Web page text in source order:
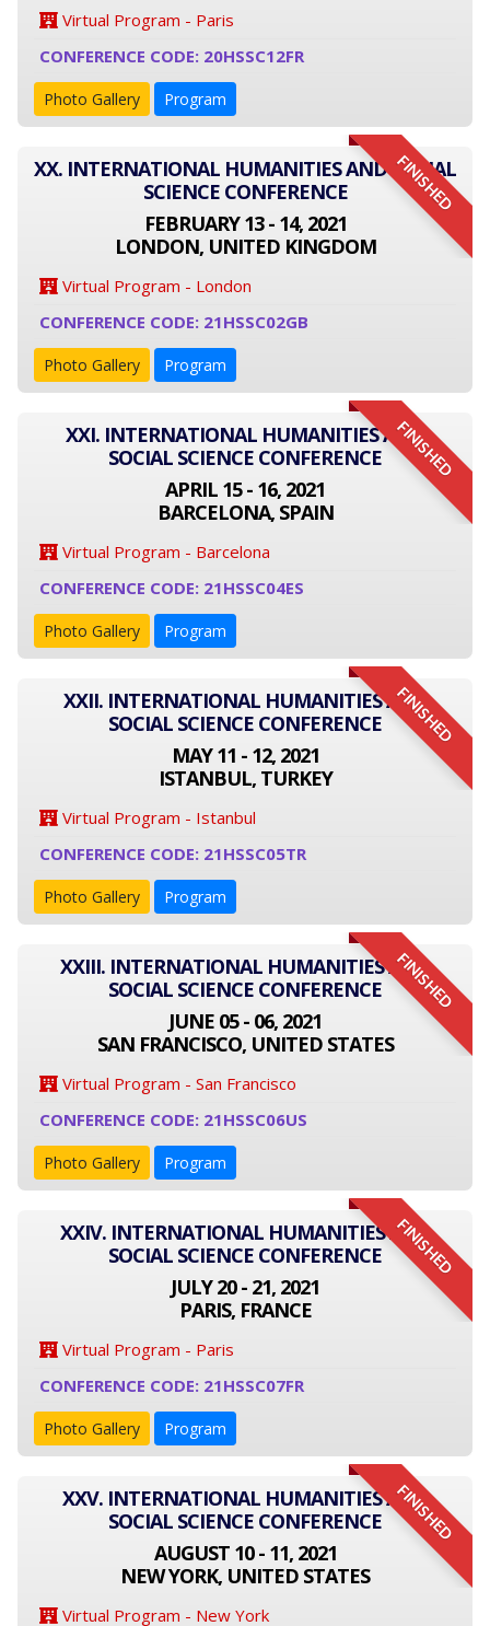
Virtual Program - Paris
CONFERENCE CODE: 20HSSC12FR
Photo Gallery Program
FINISHED
XX. INTERNATIONAL HUMANITIES AND SOCIAL
SCIENCE CONFERENCE
FEBRUARY 13 - 14, 2021
LONDON, UNITED KINGDOM
Virtual Program - London
CONFERENCE CODE: 21HSSC02GB
Photo Gallery Program
FINISHED
XXI. INTERNATIONAL HUMANITIES AND
SOCIAL SCIENCE CONFERENCE
APRIL 15 - 16, 2021
BARCELONA, SPAIN
Virtual Program - Barcelona
CONFERENCE CODE: 21HSSC04ES
Photo Gallery Program
FINISHED
XXII. INTERNATIONAL HUMANITIES AND
SOCIAL SCIENCE CONFERENCE
MAY 11 - 12, 2021
ISTANBUL, TURKEY
Virtual Program - Istanbul
CONFERENCE CODE: 21HSSC05TR
Photo Gallery Program
FINISHED
XXIII. INTERNATIONAL HUMANITIES AND
SOCIAL SCIENCE CONFERENCE
JUNE 05 - 06, 2021
SAN FRANCISCO, UNITED STATES
Virtual Program - San Francisco
CONFERENCE CODE: 21HSSC06US
Photo Gallery Program
FINISHED
XXIV. INTERNATIONAL HUMANITIES AND
SOCIAL SCIENCE CONFERENCE
JULY 20 - 21, 2021
PARIS, FRANCE
Virtual Program - Paris
CONFERENCE CODE: 21HSSC07FR
Photo Gallery Program
FINISHED
XXV. INTERNATIONAL HUMANITIES AND
SOCIAL SCIENCE CONFERENCE
AUGUST 10 - 11, 2021
NEW YORK, UNITED STATES
Virtual Program - New York